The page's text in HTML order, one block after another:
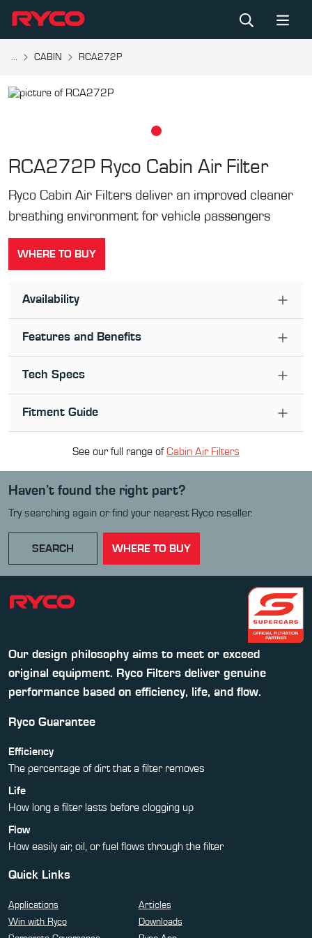
... CABIN RCA272P
RCA272P Ryco Cabin Air Filter
Ryco Cabin Air Filters deliver an improved cleaner
breathing environment for vehicle passengers
WHERE TO BUY
Availability
Features and Benefits
Tech Specs
Fitment Guide
See our full range ofCabin Air Filters
Haven’t found the right part?
Try searching again or find your nearest Ryco reseller.
SEARCH WHERE TO BUY
Our design philosophy aims to meet or exceed
original equipment. Ryco Filters deliver genuine
performance based on efficiency, life, and flow.
Ryco Guarantee
Efficiency
The percentage of dirt that a filter removes
Life
How long a filter lasts before clogging up
Flow
How easily air, oil, or fuel flows through the filter
Quick Links
Applications
Articles
Win with Ryco
Downloads